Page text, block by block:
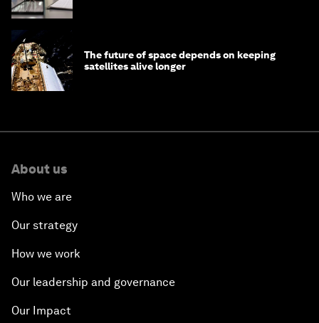
The future of space depends on keeping
satellites alive longer
About us
Who we are
Our strategy
How we work
Our leadership and governance
Our Impact